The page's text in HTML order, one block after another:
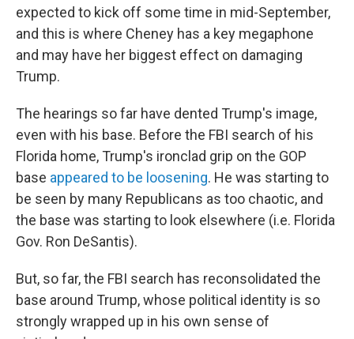
expected to kick off some time in mid-September,
and this is where Cheney has a key megaphone
and may have her biggest effect on damaging
Trump.
The hearings so far have dented Trump's image,
even with his base. Before the FBI search of his
Florida home, Trump's ironclad grip on the GOP
base appeared to be loosening. He was starting to
be seen by many Republicans as too chaotic, and
the base was starting to look elsewhere (i.e. Florida
Gov. Ron DeSantis).
But, so far, the FBI search has reconsolidated the
base around Trump, whose political identity is so
strongly wrapped up in his own sense of